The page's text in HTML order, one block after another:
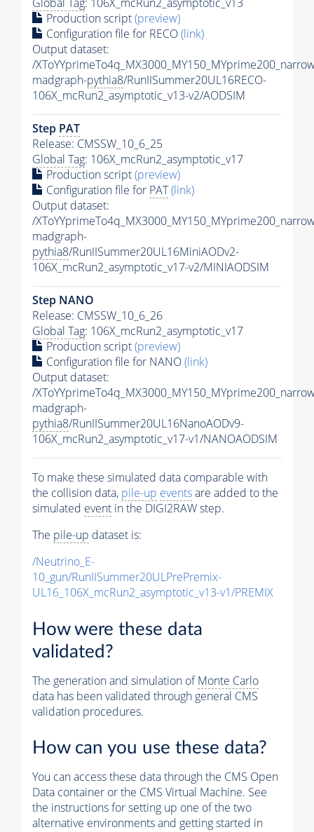
Production script(preview)
Configuration file for RECO(link)
Output dataset:
/
madgraph-pythia8/RunIISummer20UL16RECO-
106X_mcRun2_asymptotic_v13-v2/AODSIM
Step PAT
Release: CMSSW_10_6_25
Global Tag: 106X_mcRun2_asymptotic_v17
Production script(preview)
Configuration file for PAT(link)
Output dataset:
/
madgraph-
pythia8/RunIISummer20UL16MiniAODv2-
106X_mcRun2_asymptotic_v17-v2/MINIAODSIM
Step NANO
Release: CMSSW_10_6_26
Global Tag: 106X_mcRun2_asymptotic_v17
Production script(preview)
Configuration file for NANO(link)
Output dataset:
/
madgraph-
pythia8/RunIISummer20UL16NanoAODv9-
106X_mcRun2_asymptotic_v17-v1/NANOAODSIM
To make these simulated data comparable with
the collision data, pile-up eventsare added to the
simulated event in the DIGI2RAW step.
The pile-up dataset is:
/Neutrino_E-
10_gun/RunIISummer20ULPrePremix-
UL16_106X_mcRun2_asymptotic_v13-v1/PREMIX
How were these data
validated?
The generation and simulation ofMonte Carlo
data has been validated through general CMS
validation procedures.
How can you use these data?
You can access these data through the CMS Open
Data container or the CMS Virtual Machine. See
the instructions for setting up one of the two
alternative environments and getting started in